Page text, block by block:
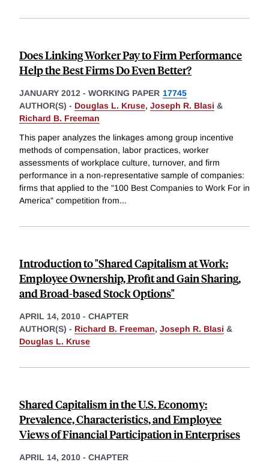
Does Linking Worker Pay to Firm Performance
Help the Best Firms Do Even Better?
JANUARY 2012 - WORKING PAPER 17745
AUTHOR(S) - Douglas L. Kruse, Joseph R. Blasi &
Richard B. Freeman
This paper analyzes the linkages among group incentive
methods of compensation, labor practices, worker
assessments of workplace culture, turnover, and firm
performance in a non-representative sample of companies:
firms that applied to the "100 Best Companies to Work For in
America" competition from...
Introduction to "Shared Capitalism at Work:
Employee Ownership, Profit and Gain Sharing,
and Broad-based Stock Options"
APRIL 14, 2010 - CHAPTER
AUTHOR(S) - Richard B. Freeman, Joseph R. Blasi &
Douglas L. Kruse
Shared Capitalism in the U.S. Economy:
Prevalence, Characteristics, and Employee
Views of Financial Participation in Enterprises
APRIL 14, 2010 - CHAPTER